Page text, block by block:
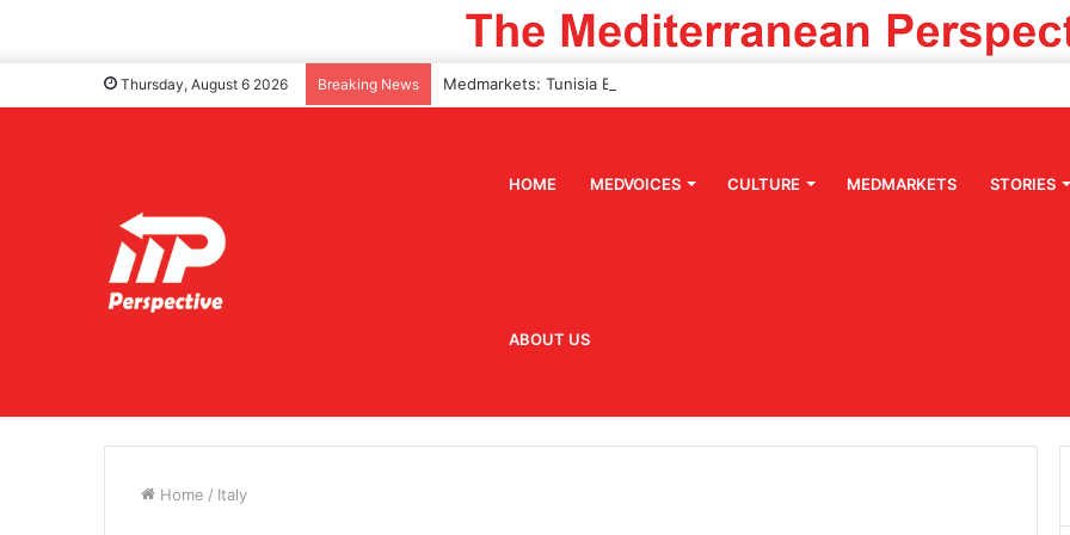
Thursday, August 6 2026 Breaking News
HOME MEDVOICES CULTURE MEDMARKETS STORIES
ABOUT US
Home / Italy